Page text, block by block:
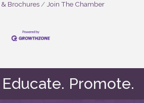
Brochures
Join The Chamber
Promote.